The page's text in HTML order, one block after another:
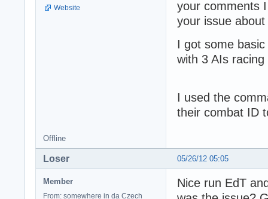
Website
your comments
your issue
I got some
with 3 AIs
I used the
their combat ID
Offline
05/26/12 05:05
Loser
Member
From: somewhere in da Czech
Nice run EdT